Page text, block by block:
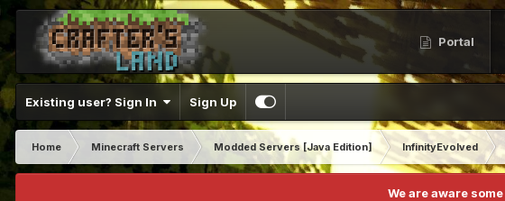
Portal
Existing user? Sign In Sign Up
Home Minecraft Servers Modded Servers [Java Edition] InfinityEvolved
We are aware